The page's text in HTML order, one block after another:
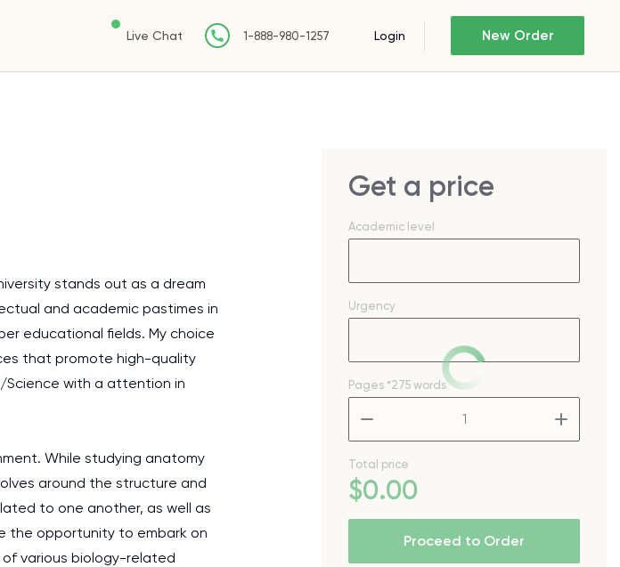
Live Chat 1-888-980-1257 Login New Order
stands out as a dream
and academic pastimes in
educational fields. My choice
that promote high-quality
Science with a attention in
While studying anatomy
around the structure and
to one another, as well as
the opportunity to embark on
various biology-related
Get a price
Academic level
Urgency
Pages *275 words
Total price
$0.00
Proceed to Order